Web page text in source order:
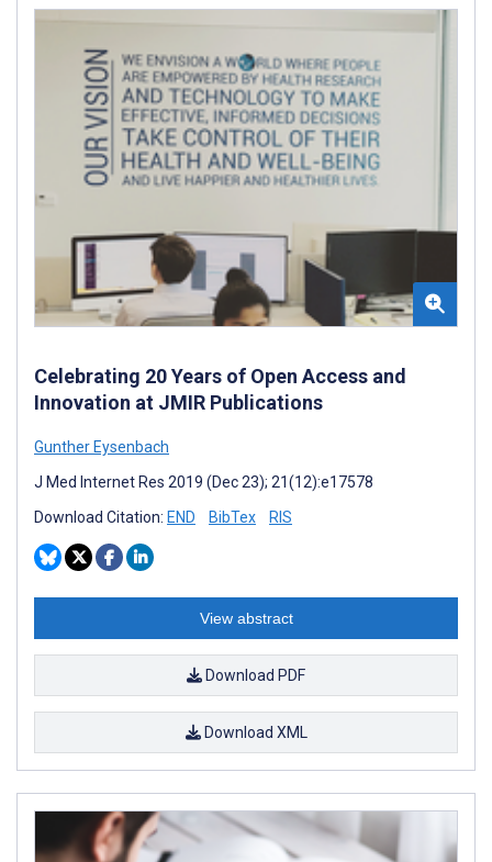
Celebrating 20 Years of Open Access and
Innovation at JMIR Publications
Gunther Eysenbach
J Med Internet Res 2019 (Dec 23); 21(12):e17578
Download Citation: END BibTex RIS
View abstract
Download PDF
Download XML